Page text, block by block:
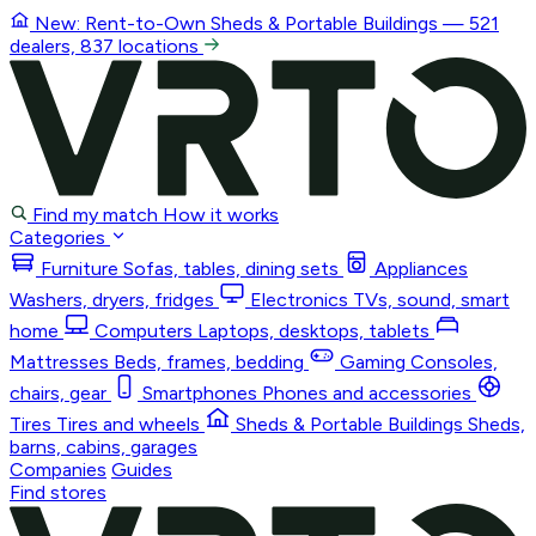
New: Rent-to-Own Sheds & Portable Buildings — 521
dealers, 837 locations
Find my match How it works
Categories
Furniture Sofas, tables, dining sets
Appliances
Washers, dryers, fridges
Electronics TVs, sound, smart
home
Computers Laptops, desktops, tablets
Mattresses Beds, frames, bedding Gaming Consoles,
chairs, gear
Smartphones Phones and accessories
Tires Tires and wheels Sheds & Portable Buildings Sheds,
barns, cabins, garages
Companies Guides
Find stores